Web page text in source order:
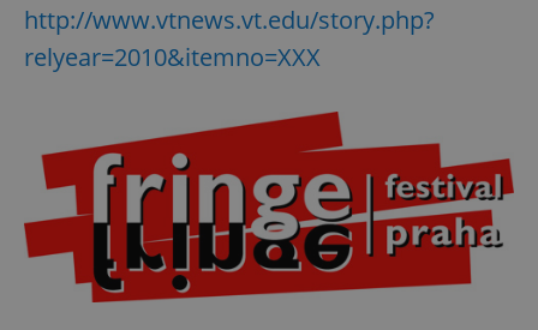
http://www.vtnews.vt.edu/story.php?
relyear=2010&itemno=XXX